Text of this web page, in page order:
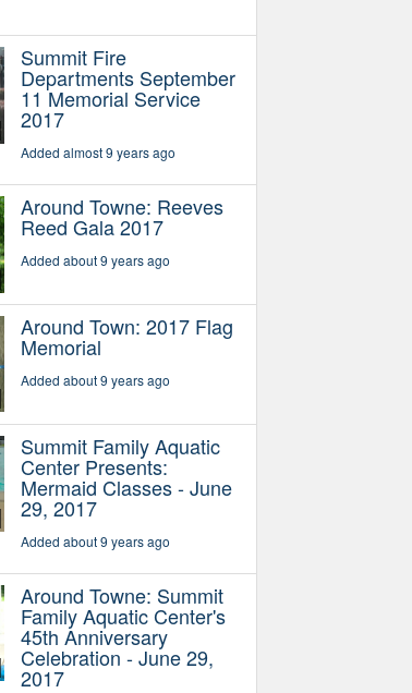
Summit Fire
Departments September
11 Memorial Service
2017
Added almost 9 years ago
Around Towne: Reeves
Reed Gala 2017
Added about 9 years ago
Around Town: 2017 Flag
Memorial
Added about 9 years ago
Summit Family Aquatic
Center Presents:
Mermaid Classes - June
29, 2017
Added about 9 years ago
Around Towne: Summit
Family Aquatic Center's
45th Anniversary
Celebration - June 29,
2017